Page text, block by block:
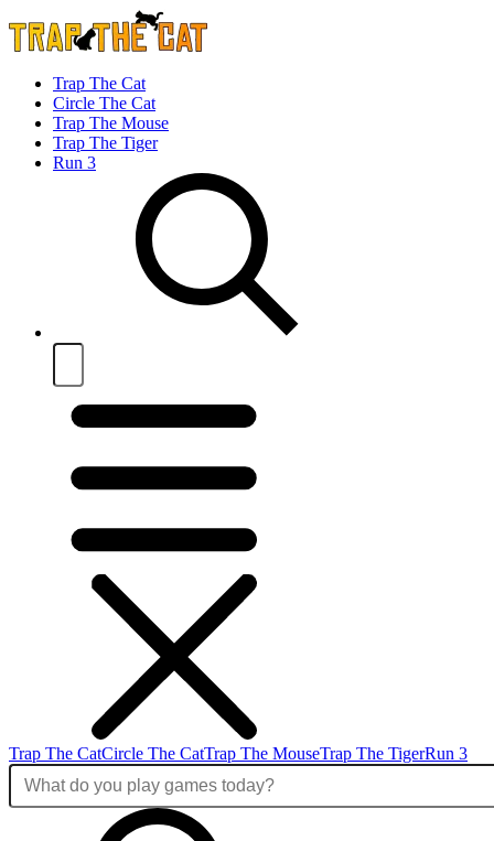
Trap The Cat
Circle The Cat
Trap The Mouse
Trap The Tiger
Run 3
Trap The CatCircle The CatTrap The MouseTrap The TigerRun 3